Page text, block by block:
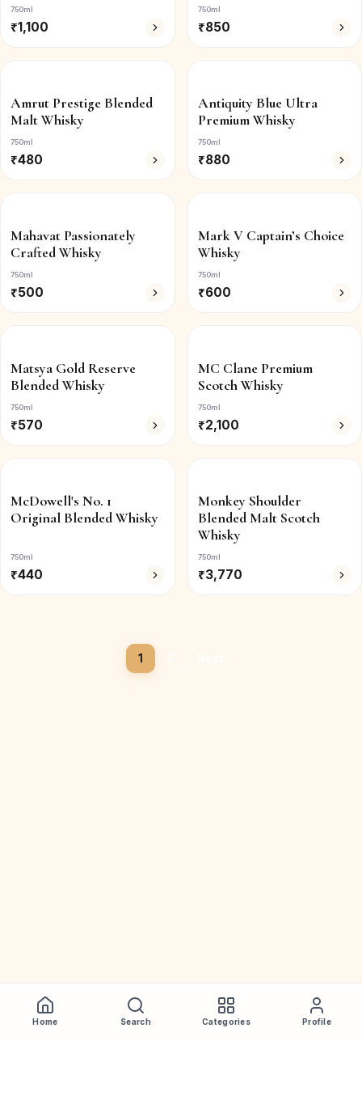
750ml
₹1,100
750ml
₹850
Amrut Prestige Blended
Malt Whisky
750ml
₹480
Antiquity Blue Ultra
Premium Whisky
750ml
₹880
Mahavat Passionately
Crafted Whisky
750ml
₹500
Mark V Captain’s Choice
Whisky
750ml
₹600
Matsya Gold Reserve
Blended Whisky
750ml
₹570
MC Clane Premium
Scotch Whisky
750ml
₹2,100
McDowell's No. 1
Original Blended Whisky
750ml
₹440
Monkey Shoulder
Blended Malt Scotch
Whisky
750ml
₹3,770
1
Home Search Categories Profile